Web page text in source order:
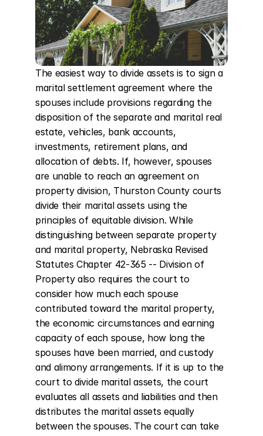
The easiest way to divide assets is to sign a
marital settlement agreement where the
spouses include provisions regarding the
disposition of the separate and marital real
estate, vehicles, bank accounts,
investments, retirement plans, and
allocation of debts. If, however, spouses
are unable to reach an agreement on
property division, Thurston County courts
divide their marital assets using the
principles of equitable division. While
distinguishing between separate property
and marital property, Nebraska Revised
Statutes Chapter 42-365 -- Division of
Property also requires the court to
consider how much each spouse
contributed toward the marital property,
the economic circumstances and earning
capacity of each spouse, how long the
spouses have been married, and custody
and alimony arrangements. If it is up to the
court to divide marital assets, the court
evaluates all assets and liabilities and then
distributes the marital assets equally
between the spouses. The court can take